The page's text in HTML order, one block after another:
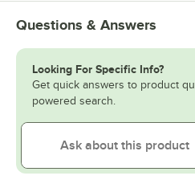
Questions & Answers
Looking For Specific Info?
Get quick answers to product
powered search.